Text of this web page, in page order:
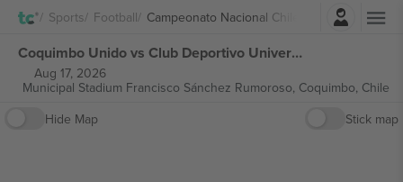
Sports Football Campeonato Nacional Chile
Login
Coquimbo Unido vs Club Deportivo Universidad Católica Campeonato Nacional Chile tickets
Aug 17, 2026
Municipal Stadium Francisco Sánchez Rumoroso, Coquimbo, Chile
Hide Map
Stick map